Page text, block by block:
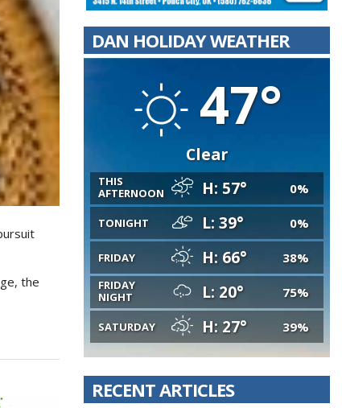
the
DAN HOLIDAY WEATHER
47°
Clear
THIS
AFTERNOON
H: 57° 0%
TONIGHT L: 39° 0%
FRIDAY H: 66° 38%
FRIDAY
NIGHT
L: 20° 75%
SATURDAY H: 27° 39%
RECENT ARTICLES